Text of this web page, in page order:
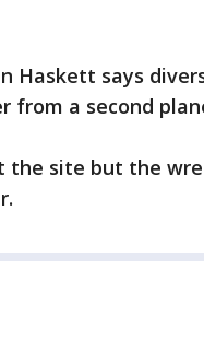
Haskett says
from a second
the site but the